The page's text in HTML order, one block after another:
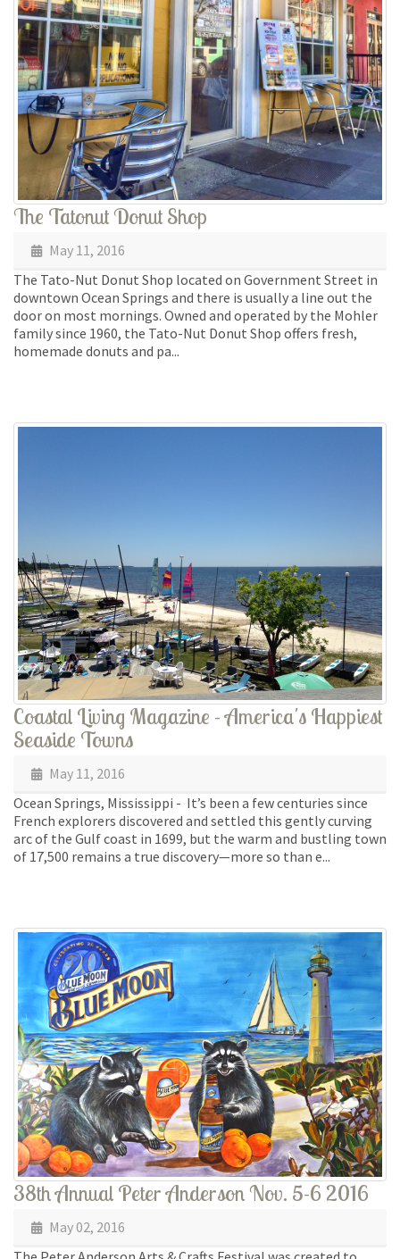
The Tatonut Donut Shop
May 11, 2016
The Tato-Nut Donut Shop located on Government Street in
downtown Ocean Springs and there is usually a line out the
door on most mornings. Owned and operated by the Mohler
family since 1960, the Tato-Nut Donut Shop offers fresh,
homemade donuts and pa...
Coastal Living Magazine - America's Happiest
Seaside Towns
May 11, 2016
Ocean Springs, Mississippi - It’s been a few centuries since
French explorers discovered and settled this gently curving
arc of the Gulf coast in 1699, but the warm and bustling town
of 17,500 remains a true discovery—more so than e...
38th Annual Peter Anderson Nov. 5-6 2016
May 02, 2016